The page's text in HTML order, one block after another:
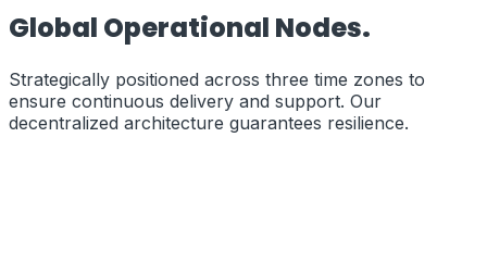
Global Operational Nodes.
Strategically positioned across three time zones to
ensure continuous delivery and support. Our
decentralized architecture guarantees resilience.